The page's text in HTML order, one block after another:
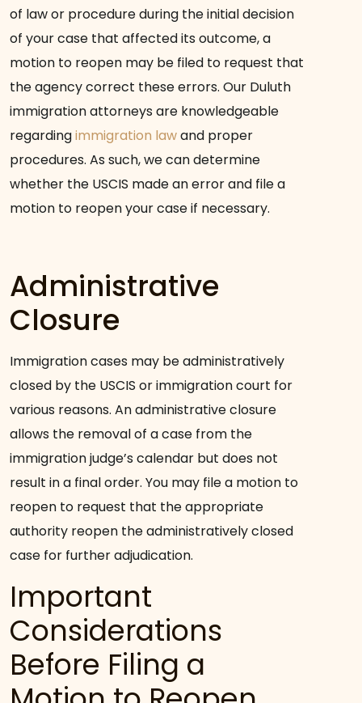
of law or procedure during the initial decision
of your case that affected its outcome, a
motion to reopen may be filed to request that
the agency correct these errors. Our Duluth
immigration attorneys are knowledgeable
regardingimmigration lawand proper
procedures. As such, we can determine
whether the USCIS made an error and file a
motion to reopen your case if necessary.
Administrative
Closure
Immigration cases may be administratively
closed by the USCIS or immigration court for
various reasons. An administrative closure
allows the removal of a case from the
immigration judge’s calendar but does not
result in a final order. You may file a motion to
reopen to request that the appropriate
authority reopen the administratively closed
case for further adjudication.
Important
Considerations
Before Filing a